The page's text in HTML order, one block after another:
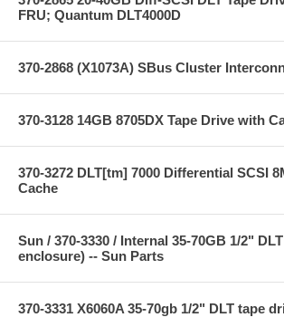
FRU; Quantum DLT4000D
370-2868 (X1073A) SBus Cluster
370-3128 14GB 8705DX Tape Drive with
370-3272 DLT[tm] 7000 Differential SCSI
Cache
Sun / 370-3330 / Internal 35-70GB 1/2"
enclosure) -- Sun Parts
370-3331 X6060A 35-70gb 1/2" DLT tape